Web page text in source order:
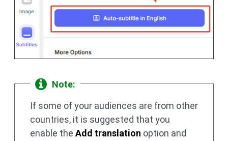
Note:
If some of your audiences are from other
countries, it is suggested that you
enable theAdd translation option and